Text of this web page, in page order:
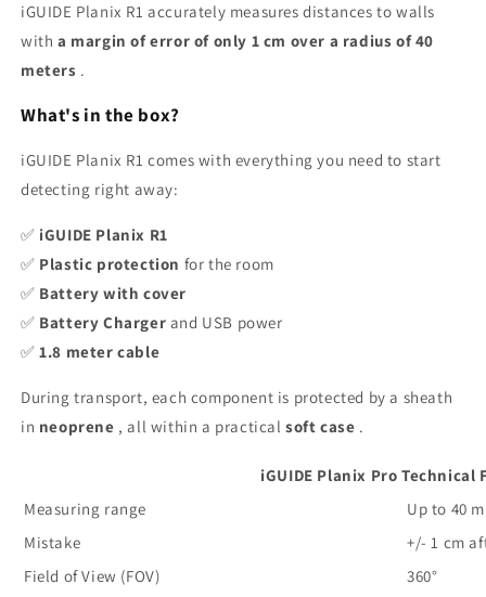
iGUIDE Planix R1 accurately measures distances to walls
with a margin of error of only 1 cm over a radius of 40
meters .
What's in the box?
iGUIDE Planix R1 comes with everything you need to start
detecting right away:
✅ iGUIDE Planix R1
✅ Plastic protection for the room
✅ Battery with cover
✅ Battery Charger and USB power
✅ 1.8 meter cable
During transport, each component is protected by a sheath
in neoprene , all within a practical soft case .
iGUIDE Planix Pro Technical
Measuring range
Up to 40 m
Mistake
+/- 1 cm
Field of View (FOV)
360°